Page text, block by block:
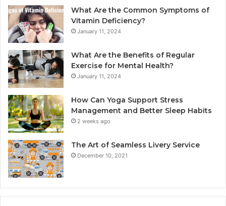
What Are the Common Symptoms of
Vitamin Deficiency?
January 11, 2024
What Are the Benefits of Regular
Exercise for Mental Health?
January 11, 2024
How Can Yoga Support Stress
Management and Better Sleep Habits
2 weeks ago
The Art of Seamless Livery Service
December 10, 2021